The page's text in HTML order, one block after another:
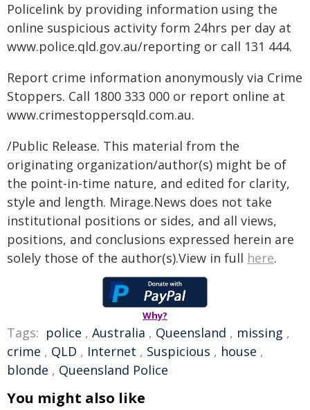
Policelink by providing information using the
online suspicious activity form 24hrs per day at
www.police.qld.gov.au/reporting or call 131 444.
Report crime information anonymously via Crime
Stoppers. Call 1800 333 000 or report online at
www.crimestoppersqld.com.au.
/Public Release. This material from the
originating organization/author(s) might be of
the point-in-time nature, and edited for clarity,
style and length. Mirage.News does not take
institutional positions or sides, and all views,
positions, and conclusions expressed herein are
solely those of the author(s).View in full here.
Why?
Tags: police , Australia , Queensland , missing ,
crime , QLD , Internet , Suspicious , house ,
blonde , Queensland Police
You might also like